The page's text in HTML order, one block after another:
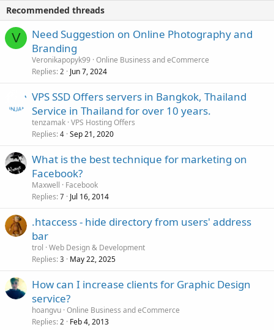
Recommended threads
V
Need Suggestion on Online Photography and
Branding
Veronikapopyk99 Online Business and eCommerce
Replies 2 Jun 7, 2024
VPS SSD Offers servers in Bangkok, Thailand
Service in Thailand for over 10 years.
tenzamak VPS Hosting Offers
Replies 4 Sep 21, 2020
What is the best technique for marketing on
Facebook?
Maxwell
Facebook
Replies 7 Jul 16, 2014
.htaccess - hide directory from users' address
bar
trol Web Design & Development
Replies 3 May 22, 2025
How can I increase clients for Graphic Design
service?
hoangvu Online Business and eCommerce
Replies 2 Feb 4, 2013